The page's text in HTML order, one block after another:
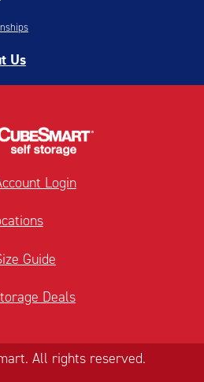
Us
Login
Guide
Deals
All rights reserved.